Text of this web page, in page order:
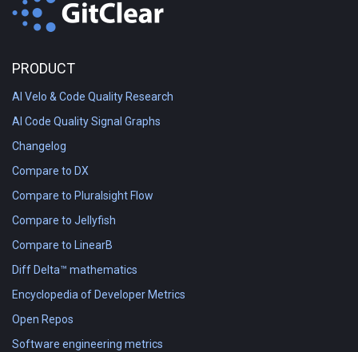
PRODUCT
AI Velo & Code Quality Research
AI Code Quality Signal Graphs
Changelog
Compare to DX
Compare to Pluralsight Flow
Compare to Jellyfish
Compare to LinearB
Diff Delta™ mathematics
Encyclopedia of Developer Metrics
Open Repos
Software engineering metrics